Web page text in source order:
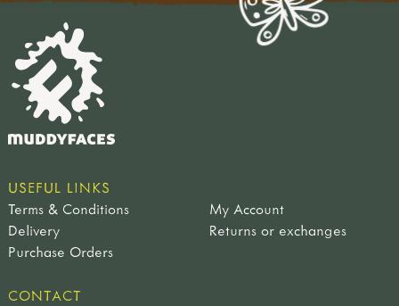
USEFUL LINKS
Terms & Conditions
My Account
Delivery
Returns or exchanges
Purchase Orders
CONTACT